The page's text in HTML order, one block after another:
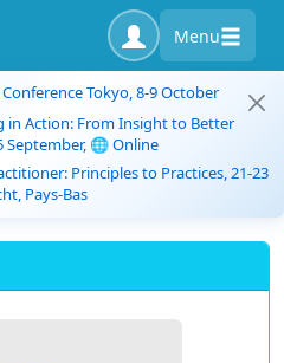
Menu
Conference Tokyo, 8-9 October
in Action: From Insight to Better
September, 🌐 Online
Principles to Practices, 21-23
Pays-Bas